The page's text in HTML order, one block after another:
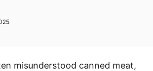
misunderstood canned meat,